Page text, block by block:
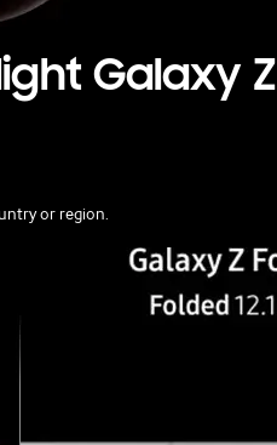
Galaxy Z
or region.